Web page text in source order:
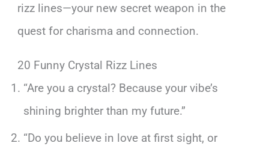
rizz lines—your new secret weapon in the
quest for charisma and connection.
20 Funny Crystal Rizz Lines
“Are you a crystal? Because your vibe’s
shining brighter than my future.”
“Do you believe in love at first sight, or